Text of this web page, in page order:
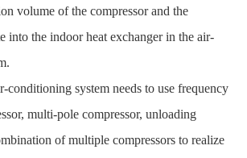
volume of the compressor and the
into the indoor heat exchanger in the air-
conditioning system needs to use frequency
multi-pole compressor, unloading
of multiple compressors to realize